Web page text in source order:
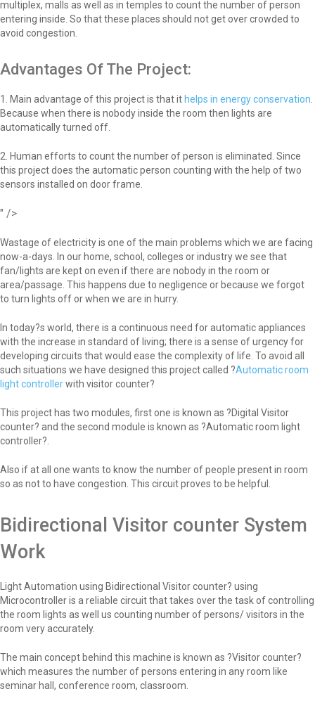
multiplex, malls as well as in temples to count the number of person
entering inside. So that these places should not get over crowded to
avoid congestion.
Advantages Of The Project:
1. Main advantage of this project is that it helps in energy conservation
Because when there is nobody inside the room then lights are
automatically turned off.
2. Human efforts to count the number of person is eliminated. Since
this project does the automatic person counting with the help of two
sensors installed on door frame.
" />
Wastage of electricity is one of the main problems which we are facing
now-a-days. In our home, school, colleges or industry we see that
fan/lights are kept on even if there are nobody in the room or
area/passage. This happens due to negligence or because we forgot
to turn lights off or when we are in hurry.
In today?s world, there is a continuous need for automatic appliances
with the increase in standard of living; there is a sense of urgency for
developing circuits that would ease the complexity of life. To avoid all
such situations we have designed this project called ?Automatic room
light controllerwith visitor counter?
This project has two modules, first one is known as ?Digital Visitor
counter? and the second module is known as ?Automatic room light
controller?.
Also if at all one wants to know the number of people present in room
so as not to have congestion. This circuit proves to be helpful.
Bidirectional Visitor counter System
Work
Light Automation using Bidirectional Visitor counter? using
Microcontroller is a reliable circuit that takes over the task of controlling
the room lights as well us counting number of persons/ visitors in the
room very accurately.
The main concept behind this machine is known as ?Visitor counter?
which measures the number of persons entering in any room like
seminar hall, conference room, classroom.